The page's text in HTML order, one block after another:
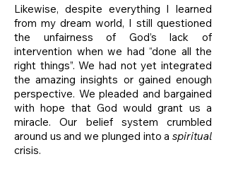
Likewise, despite everything I learned
from my dream world, I still questioned
the unfairness of God’s lack of
intervention when we had “done all the
right things”. We had not yet integrated
the amazing insights or gained enough
perspective. We pleaded and bargained
with hope that God would grant us a
miracle. Our belief system crumbled
around us and we plunged into a spiritual
crisis.